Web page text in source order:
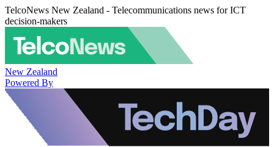
TelcoNews New Zealand - Telecommunications news for ICT
decision-makers
New Zealand
Powered By